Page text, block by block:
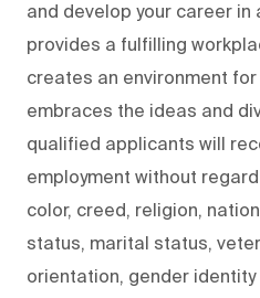
and develop your career in
provides a fulfilling
creates an environment
embraces the ideas and
qualified applicants will
employment without
color, creed, religion,
status, marital status,
orientation, gender identity